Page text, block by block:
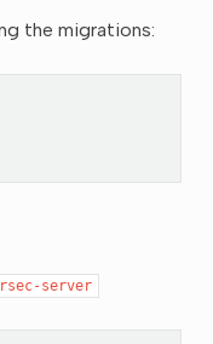
the migrations:
server